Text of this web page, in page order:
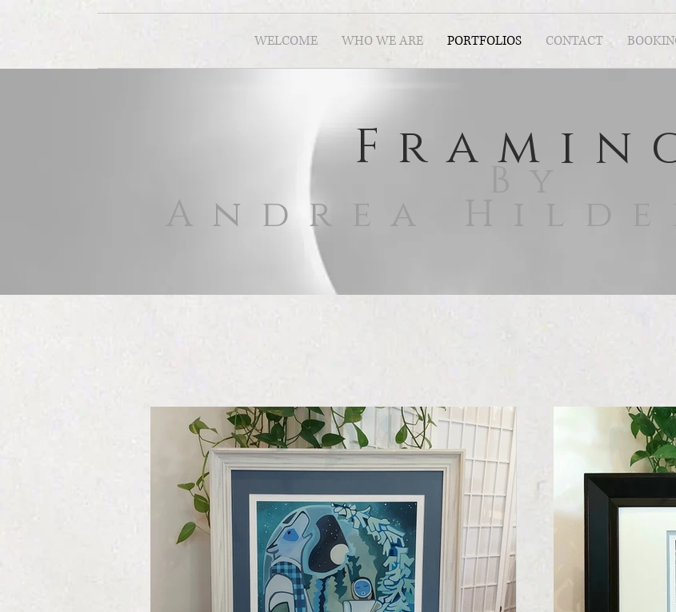
WELCOME WHO WE ARE PORTFOLIOS CONTACT
Andrea